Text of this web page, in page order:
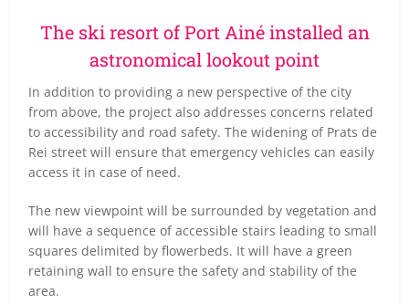
The ski resort of Port Ainé installed an
astronomical lookout point
In addition to providing a new perspective of the city
from above, the project also addresses concerns related
to accessibility and road safety. The widening of Prats de
Rei street will ensure that emergency vehicles can easily
access it in case of need.
The new viewpoint will be surrounded by vegetation and
will have a sequence of accessible stairs leading to small
squares delimited by flowerbeds. It will have a green
retaining wall to ensure the safety and stability of the
area.